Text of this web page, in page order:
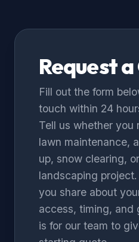
Request
Fill out the form
touch within 24
Tell us whether you
lawn maintenance,
up, snow clearing,
landscaping
you share about
access, timing, and
is for our team to